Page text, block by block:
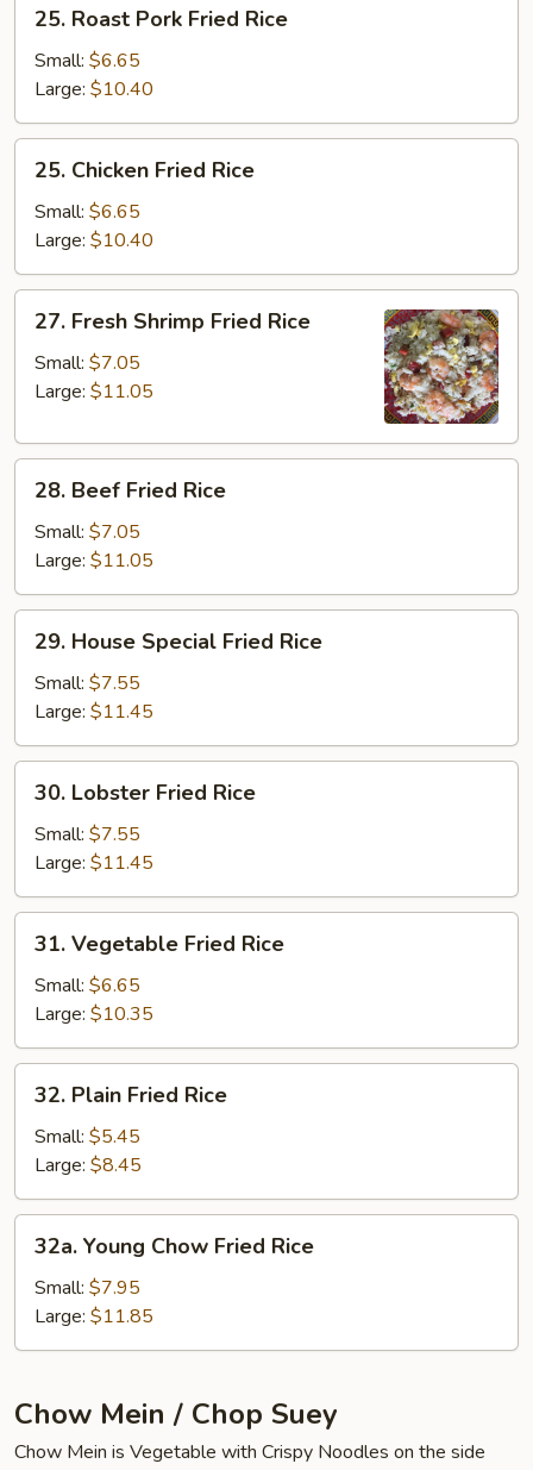
Roast
Pork
Fried
Rice
25. Roast Pork Fried Rice
Small: $6.65
Large: $10.40
Chicken
Fried
Rice
25. Chicken Fried Rice
Small: $6.65
Large: $10.40
Fresh
Shrimp
Fried
27. Fresh Shrimp Fried Rice
Small: $7.05
Large: $11.05
Beef
Fried
Rice
28. Beef Fried Rice
Small: $7.05
Large: $11.05
House
Special
Fried
Rice
29. House Special Fried Rice
Small: $7.55
Large: $11.45
Lobster
Fried
Rice
30. Lobster Fried Rice
Small: $7.55
Large: $11.45
Vegetable
Fried
Rice
31. Vegetable Fried Rice
Small: $6.65
Large: $10.35
Plain
Fried
Rice
32. Plain Fried Rice
Small: $5.45
Large: $8.45
Young
Chow
Fried
Rice
32a. Young Chow Fried Rice
Small: $7.95
Large: $11.85
Chow Mein / Chop Suey
Chow Mein is Vegetable with Crispy Noodles on the side